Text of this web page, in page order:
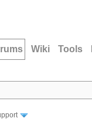
Wiki Tools